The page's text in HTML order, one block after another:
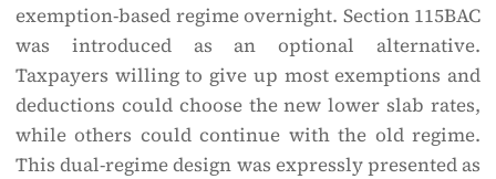
exemption-based regime overnight. Section 115BAC
was introduced as an optional alternative.
Taxpayers willing to give up most exemptions and
deductions could choose the new lower slab rates,
while others could continue with the old regime.
This dual-regime design was expressly presented as